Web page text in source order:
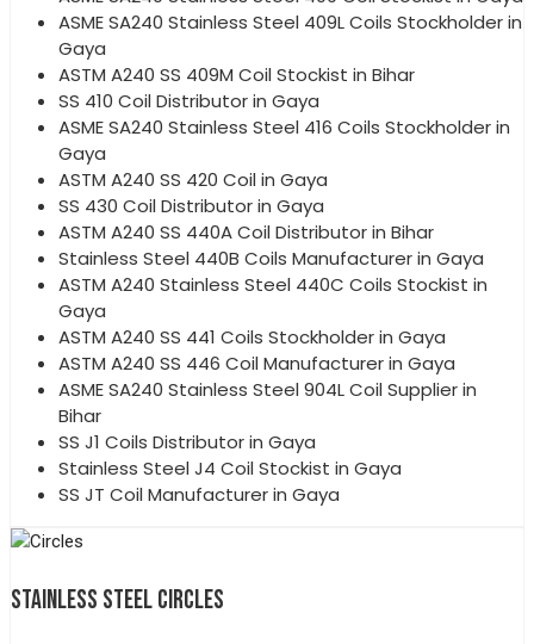
ASME SA240 Stainless Steel 409L Coils Stockholder in
Gaya
ASTM A240 SS 409M Coil Stockist in Bihar
SS 410 Coil Distributor in Gaya
ASME SA240 Stainless Steel 416 Coils Stockholder in
Gaya
ASTM A240 SS 420 Coil in Gaya
SS 430 Coil Distributor in Gaya
ASTM A240 SS 440A Coil Distributor in Bihar
Stainless Steel 440B Coils Manufacturer in Gaya
ASTM A240 Stainless Steel 440C Coils Stockist in
Gaya
ASTM A240 SS 441 Coils Stockholder in Gaya
ASTM A240 SS 446 Coil Manufacturer in Gaya
ASME SA240 Stainless Steel 904L Coil Supplier in
Bihar
SS J1 Coils Distributor in Gaya
Stainless Steel J4 Coil Stockist in Gaya
SS JT Coil Manufacturer in Gaya
STAINLESS STEEL CIRCLES